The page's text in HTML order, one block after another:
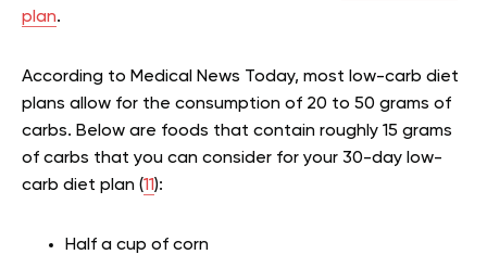
plan.
According to Medical News Today, most low-carb diet
plans allow for the consumption of 20 to 50 grams of
carbs. Below are foods that contain roughly 15 grams
of carbs that you can consider for your 30-day low-
carb diet plan (11):
Half a cup of corn